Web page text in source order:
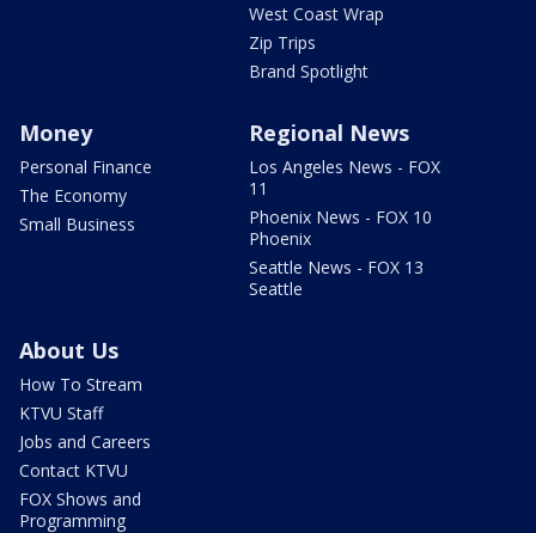
West Coast Wrap
Zip Trips
Brand Spotlight
Money
Personal Finance
The Economy
Small Business
Regional News
Los Angeles News - FOX
11
Phoenix News - FOX 10
Phoenix
Seattle News - FOX 13
Seattle
About Us
How To Stream
KTVU Staff
Jobs and Careers
Contact KTVU
FOX Shows and
Programming